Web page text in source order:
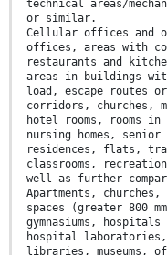
technical areas/
or similar.
Cellular offices and
offices, areas with
restaurants and
areas in buildings
load, escape routes
corridors, churches,
hotel rooms, rooms
nursing homes,
residences, flats,
classrooms,
well as further
Apartments, churches,
spaces (greater 800
gymnasiums, hospitals
hospital
libraries, museums,